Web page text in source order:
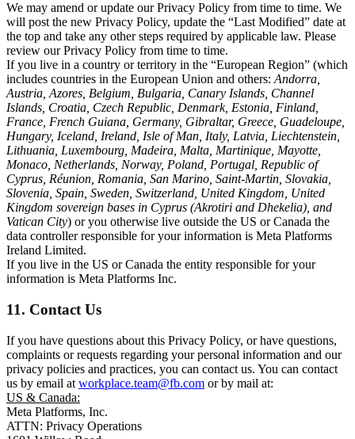
We may amend or update our Privacy Policy from time to time. We
will post the new Privacy Policy, update the “Last Modified” date at
the top and take any other steps required by applicable law. Please
review our Privacy Policy from time to time.
If you live in a country or territory in the “European Region” (which
includes countries in the European Union and others: Andorra,
Austria, Azores, Belgium, Bulgaria, Canary Islands, Channel
Islands, Croatia, Czech Republic, Denmark, Estonia, Finland,
France, French Guiana, Germany, Gibraltar, Greece, Guadeloupe,
Hungary, Iceland, Ireland, Isle of Man, Italy, Latvia, Liechtenstein,
Lithuania, Luxembourg, Madeira, Malta, Martinique, Mayotte,
Monaco, Netherlands, Norway, Poland, Portugal, Republic of
Cyprus, Réunion, Romania, San Marino, Saint-Martin, Slovakia,
Slovenia, Spain, Sweden, Switzerland, United Kingdom, United
Kingdom sovereign bases in Cyprus (Akrotiri and Dhekelia), and
Vatican City) or you otherwise live outside the US or Canada the
data controller responsible for your information is Meta Platforms
Ireland Limited.
If you live in the US or Canada the entity responsible for your
information is Meta Platforms Inc.
11. Contact Us
If you have questions about this Privacy Policy, or have questions,
complaints or requests regarding your personal information and our
privacy policies and practices, you can contact us. You can contact
us by email at workplace.team@fb.com or by mail at:
US & Canada:
Meta Platforms, Inc.
ATTN: Privacy Operations